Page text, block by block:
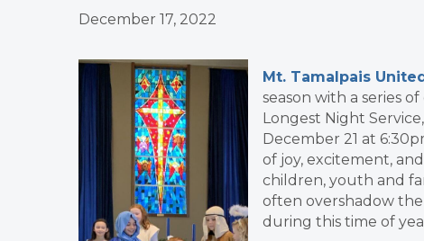
December 17, 2022
Mt. Tamalpais
season with a series
Longest Night
December 21 at
of joy, excitement,
children, youth and
often overshadow
during this time of